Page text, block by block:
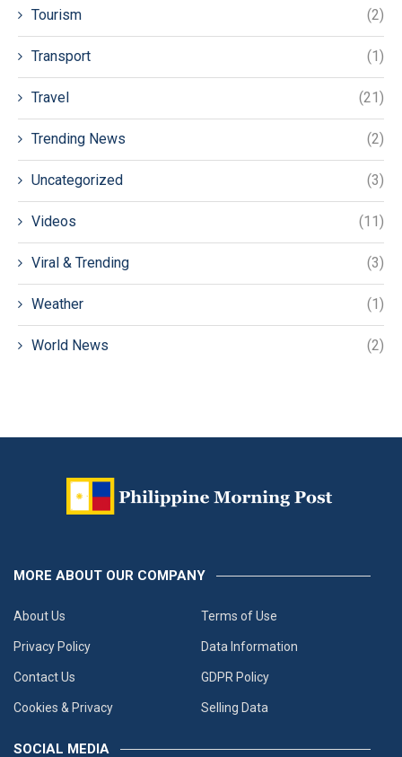
Tourism (2)
Transport (1)
Travel (21)
Trending News (2)
Uncategorized (3)
Videos (11)
Viral & Trending (3)
Weather (1)
World News (2)
MORE ABOUT OUR COMPANY
About Us Terms of Use
Privacy Policy Data Information
Contact Us GDPR Policy
Cookies & Privacy Selling Data
SOCIAL MEDIA